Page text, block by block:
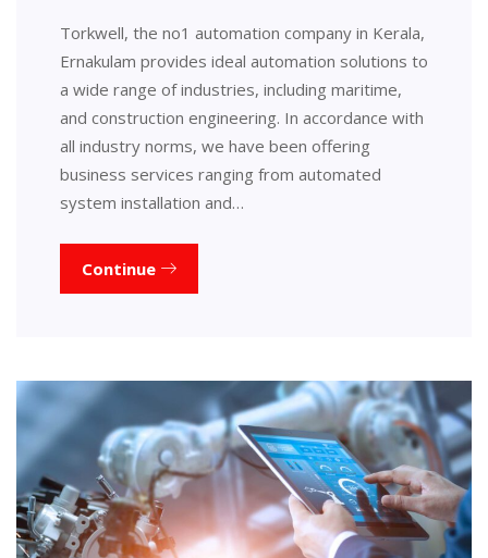
Torkwell, the no1 automation company in Kerala,
Ernakulam provides ideal automation solutions to
a wide range of industries, including maritime,
and construction engineering. In accordance with
all industry norms, we have been offering
business services ranging from automated
system installation and…
Continue